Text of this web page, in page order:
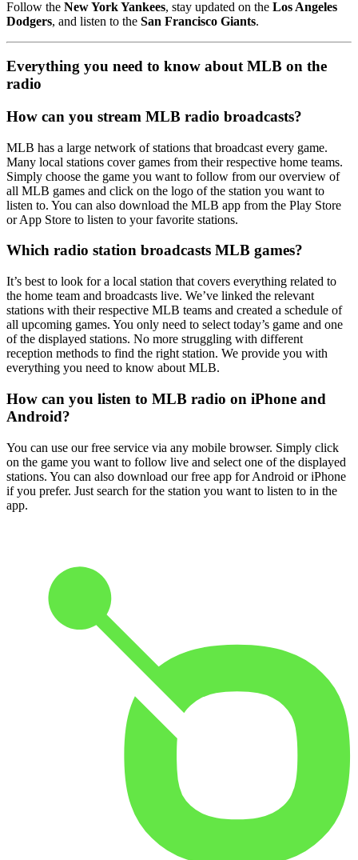
Follow the New York Yankees, stay updated on the Los Angeles
Dodgers, and listen to the San Francisco Giants.
Everything you need to know about MLB on the
radio
How can you stream MLB radio broadcasts?
MLB has a large network of stations that broadcast every game.
Many local stations cover games from their respective home teams.
Simply choose the game you want to follow from our overview of
all MLB games and click on the logo of the station you want to
listen to. You can also download the MLB app from the Play Store
or App Store to listen to your favorite stations.
Which radio station broadcasts MLB games?
It’s best to look for a local station that covers everything related to
the home team and broadcasts live. We’ve linked the relevant
stations with their respective MLB teams and created a schedule of
all upcoming games. You only need to select today’s game and one
of the displayed stations. No more struggling with different
reception methods to find the right station. We provide you with
everything you need to know about MLB.
How can you listen to MLB radio on iPhone and
Android?
You can use our free service via any mobile browser. Simply click
on the game you want to follow live and select one of the displayed
stations. You can also download our free app for Android or iPhone
if you prefer. Just search for the station you want to listen to in the
app.